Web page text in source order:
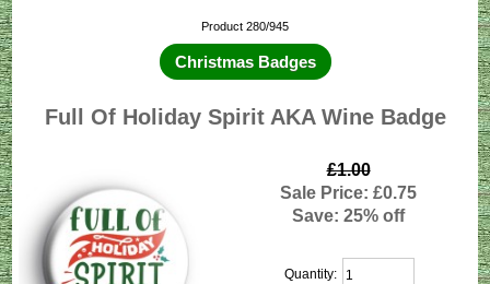
Product 280/945
Christmas Badges
Full Of Holiday Spirit AKA Wine Badge
£1.00
Sale Price: £0.75
Save: 25% off
Quantity: